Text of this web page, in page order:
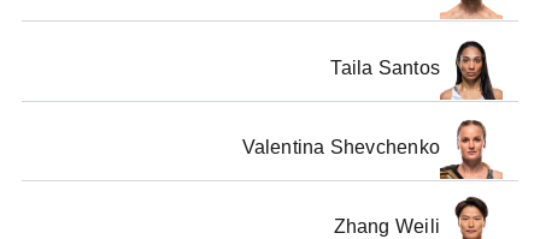
Taila Santos
Valentina Shevchenko
Zhang Weili